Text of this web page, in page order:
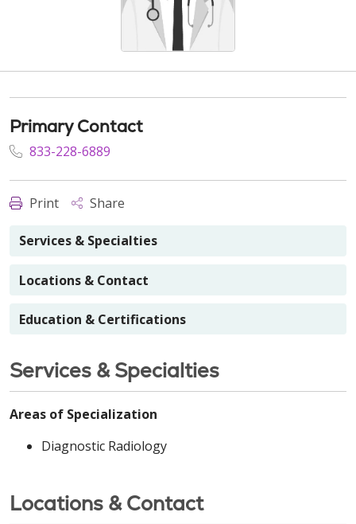
Primary Contact
833-228-6889
Print Share
Services & Specialties
Locations & Contact
Education & Certifications
Services & Specialties
Areas of Specialization
Diagnostic Radiology
Locations & Contact